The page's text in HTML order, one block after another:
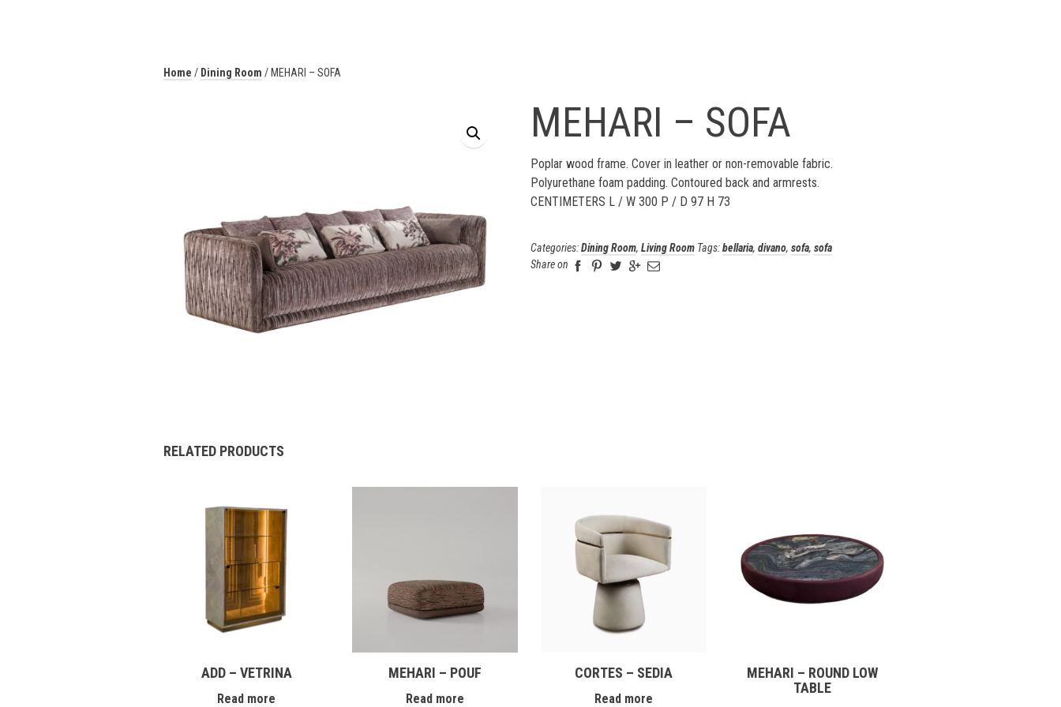
Home / Dining Room / MEHARI – SOFA
MEHARI – SOFA
Poplar wood frame. Cover in leather or non-removable fabric.
Polyurethane foam padding. Contoured back and armrests.
CENTIMETERS L / W 300 P / D 97 H 73
Categories:Dining Room, Living Room Tags:bellaria, divano, sofa, sofa
Share on
RELATED PRODUCTS
ADD – VETRINA
Read more
MEHARI – POUF
Read more
CORTES – SEDIA
Read more
MEHARI – ROUND LOW
TABLE